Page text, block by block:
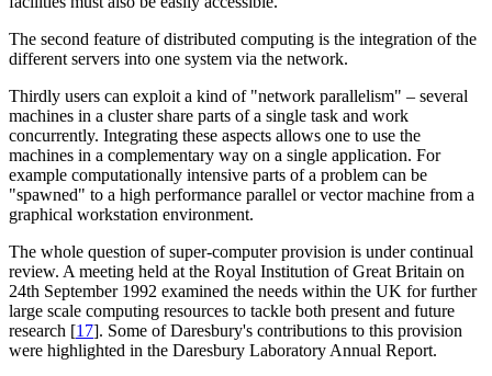
The second feature of distributed computing is the integration of the
different servers into one system via the network.
Thirdly users can exploit a kind of "network parallelism" – several
machines in a cluster share parts of a single task and work
concurrently. Integrating these aspects allows one to use the
machines in a complementary way on a single application. For
example computationally intensive parts of a problem can be
"spawned" to a high performance parallel or vector machine from a
graphical workstation environment.
The whole question of super-computer provision is under continual
review. A meeting held at the Royal Institution of Great Britain on
24th September 1992 examined the needs within the UK for further
large scale computing resources to tackle both present and future
research [17]. Some of Daresbury's contributions to this provision
were highlighted in the Daresbury Laboratory Annual Report.